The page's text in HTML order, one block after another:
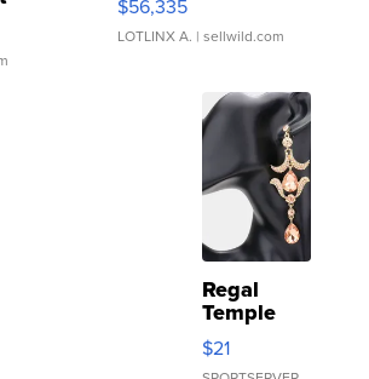
Clo... $56,335
LOTLINX A. | sellwild.com
Regal
Temple
Droplet
Earrings
$21